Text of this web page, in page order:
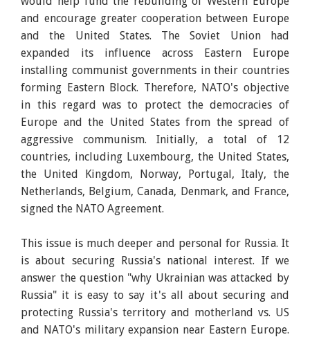
and encourage greater cooperation between Europe
and the United States. The Soviet Union had
expanded its influence across Eastern Europe
installing communist governments in their countries
forming Eastern Block. Therefore, NATO's objective
in this regard was to protect the democracies of
Europe and the United States from the spread of
aggressive communism. Initially, a total of 12
countries, including Luxembourg, the United States,
the United Kingdom, Norway, Portugal, Italy, the
Netherlands, Belgium, Canada, Denmark, and France,
signed the NATO Agreement.
This issue is much deeper and personal for Russia. It
is about securing Russia's national interest. If we
answer the question "why Ukrainian was attacked by
Russia" it is easy to say it's all about securing and
protecting Russia's territory and motherland vs. US
and NATO's military expansion near Eastern Europe.